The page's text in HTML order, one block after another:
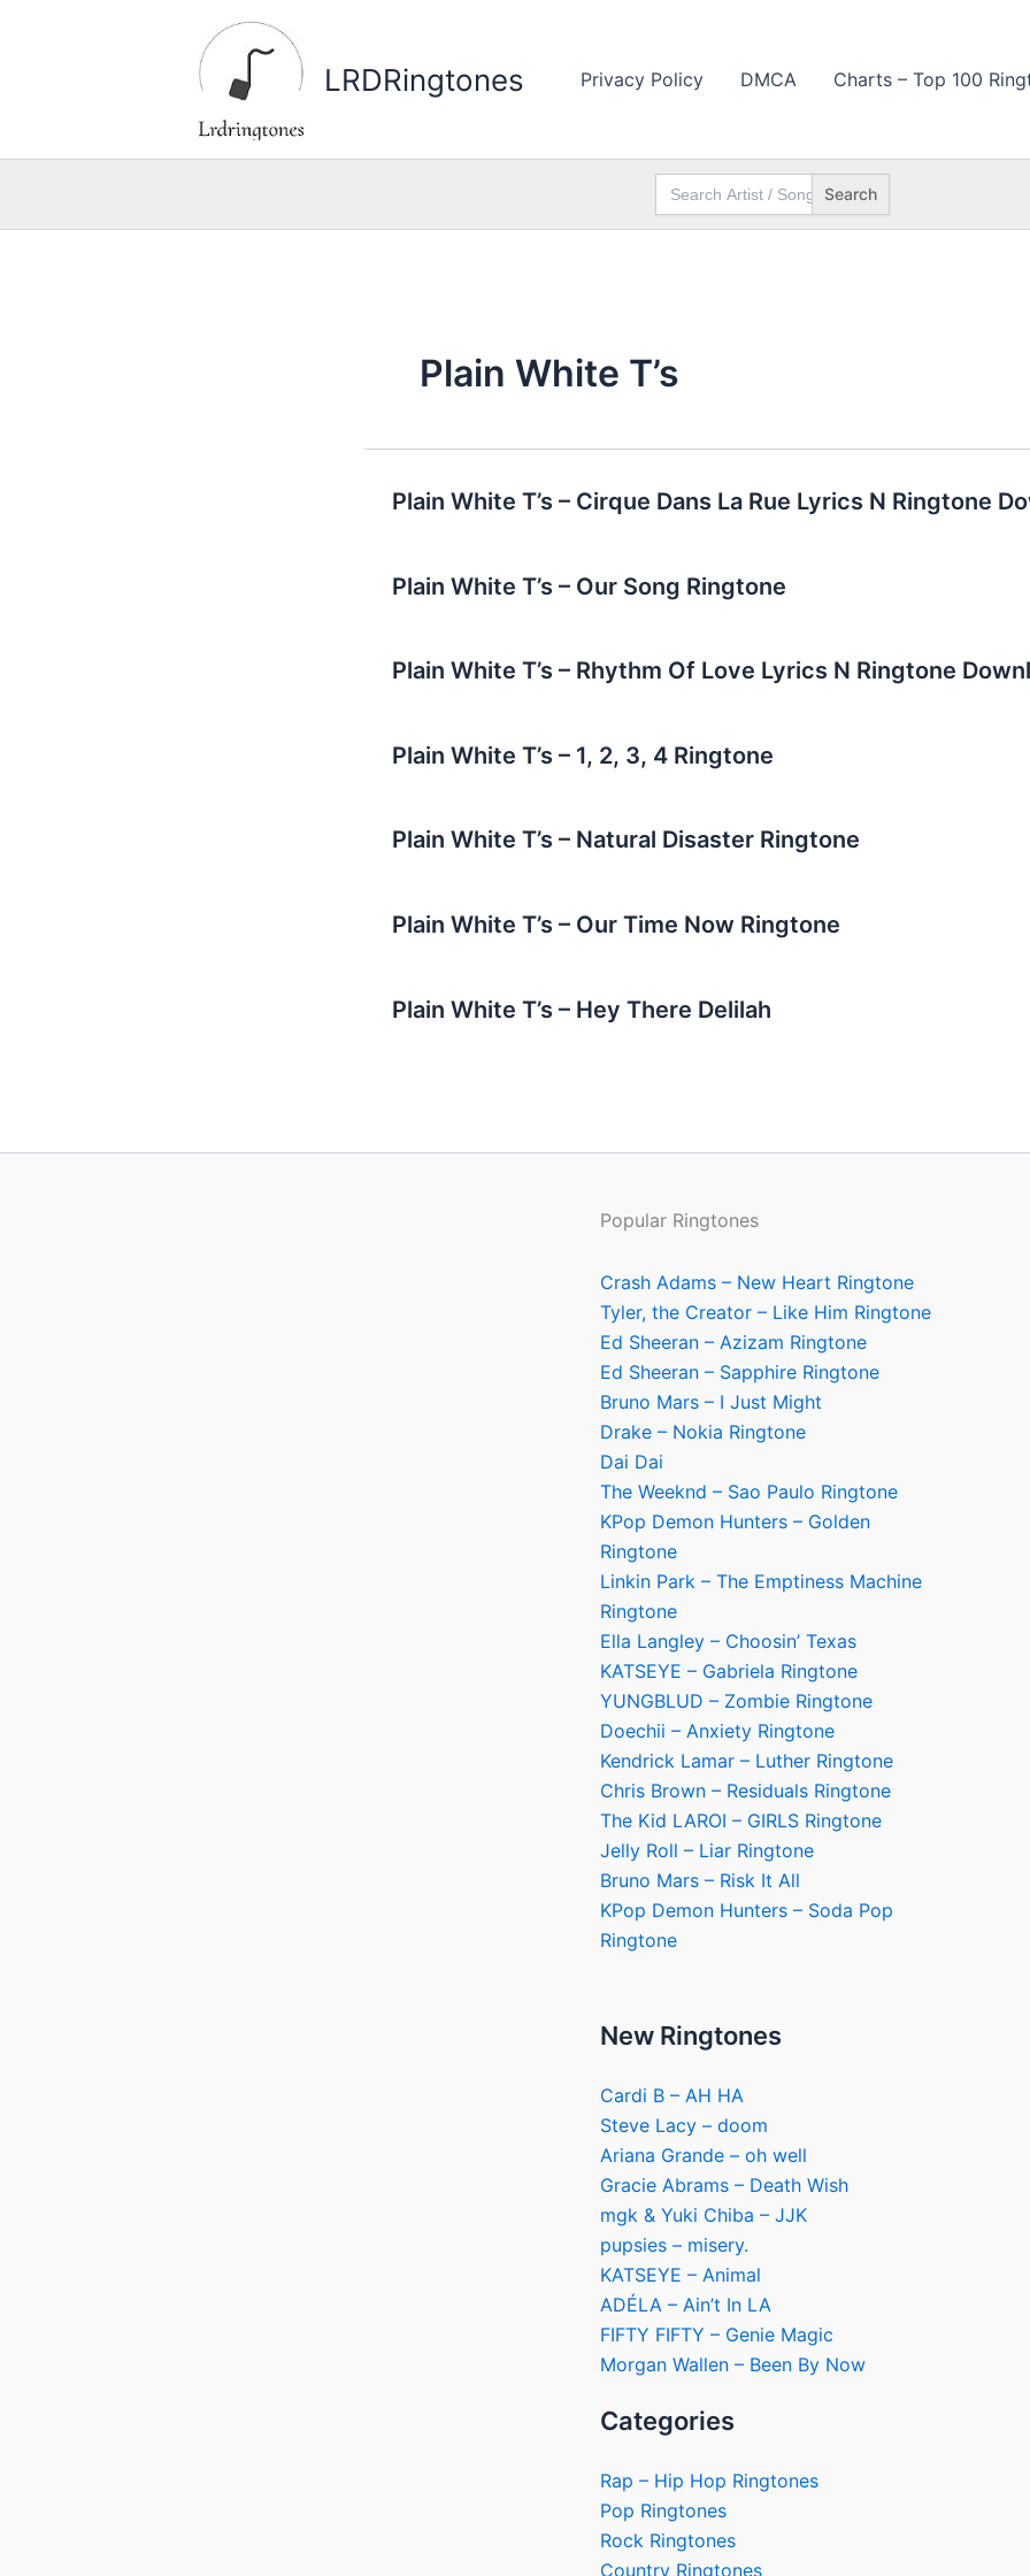
LRDRingtones Privacy Policy DMCA Charts – Top 100
Search
for:
Plain White T’s
Plain White T’s – Cirque Dans La Rue Lyrics N Ringtone
Plain White T’s – Our Song Ringtone
Plain White T’s – Rhythm Of Love Lyrics N Ringtone
Plain White T’s – 1, 2, 3, 4 Ringtone
Plain White T’s – Natural Disaster Ringtone
Plain White T’s – Our Time Now Ringtone
Plain White T’s – Hey There Delilah
Popular Ringtones
Crash Adams – New Heart Ringtone
Tyler, the Creator – Like Him Ringtone
Ed Sheeran – Azizam Ringtone
Ed Sheeran – Sapphire Ringtone
Bruno Mars – I Just Might
Drake – Nokia Ringtone
Dai Dai
The Weeknd – Sao Paulo Ringtone
KPop Demon Hunters – Golden
Ringtone
Linkin Park – The Emptiness Machine
Ringtone
Ella Langley – Choosin’ Texas
KATSEYE – Gabriela Ringtone
YUNGBLUD – Zombie Ringtone
Doechii – Anxiety Ringtone
Kendrick Lamar – Luther Ringtone
Chris Brown – Residuals Ringtone
The Kid LAROI – GIRLS Ringtone
Jelly Roll – Liar Ringtone
Bruno Mars – Risk It All
KPop Demon Hunters – Soda Pop
Ringtone
New Ringtones
Cardi B – AH HA
Steve Lacy – doom
Ariana Grande – oh well
Gracie Abrams – Death Wish
mgk & Yuki Chiba – JJK
pupsies – misery.
KATSEYE – Animal
ADÉLA – Ain’t In LA
FIFTY FIFTY – Genie Magic
Morgan Wallen – Been By Now
Categories
Rap – Hip Hop Ringtones
Pop Ringtones
Rock Ringtones
Country Ringtones